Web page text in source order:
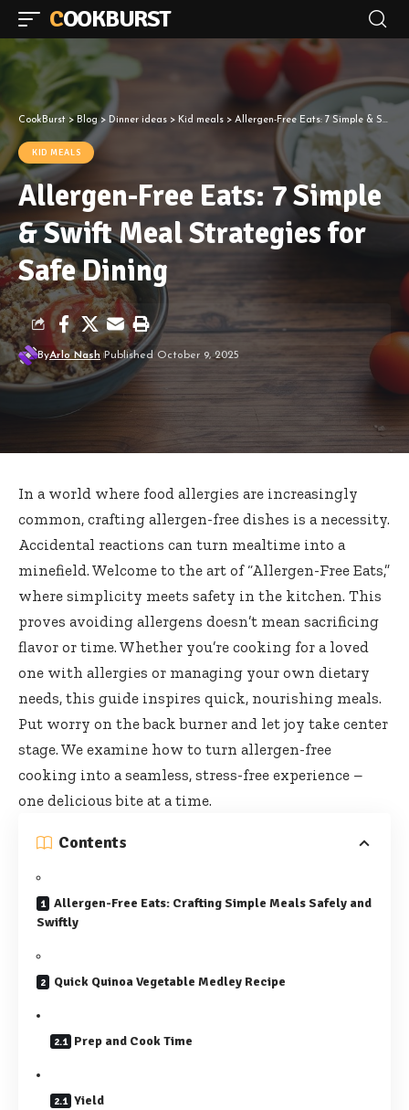
COOKBURST
CookBurst > Blog> Dinner ideas > Kid meals > Allergen-Free Eats: 7 Simple & Swift Meal Strategies for Safe Dining
KID MEALS
Allergen-Free Eats: 7 Simple
& Swift Meal Strategies for
Safe Dining
ByArlo Nash Published October 9, 2025
In a world where food allergies are increasingly
common, crafting allergen-free dishes is a necessity.
Accidental reactions can turn mealtime into a
minefield. Welcome to the art of “Allergen-Free Eats,”
where simplicity meets safety in the kitchen. This
proves avoiding allergens doesn’t mean sacrificing
flavor or time. Whether you’re cooking for a loved
one with allergies or managing your own dietary
needs, this guide inspires quick, nourishing meals.
Put worry on the back burner and let joy take center
stage. We examine how to turn allergen-free
cooking into a seamless, stress-free experience –
one delicious bite at a time.
Contents
Allergen-Free Eats: Crafting Simple Meals Safely and
Swiftly
Quick Quinoa Vegetable Medley Recipe
Prep and Cook Time
Yield